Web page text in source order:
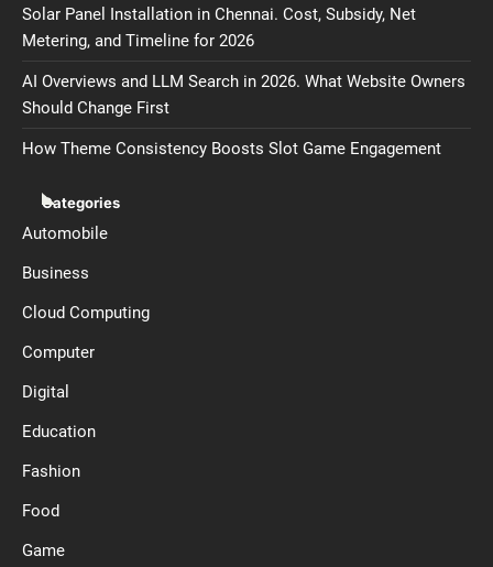
Solar Panel Installation in Chennai. Cost, Subsidy, Net
Metering, and Timeline for 2026
AI Overviews and LLM Search in 2026. What Website Owners
Should Change First
How Theme Consistency Boosts Slot Game Engagement
Categories
Automobile
Business
Cloud Computing
Computer
Digital
Education
Fashion
Food
Game